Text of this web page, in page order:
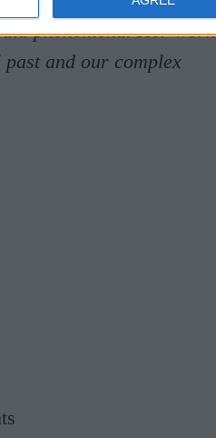
phenomena. Her work
past and our complex